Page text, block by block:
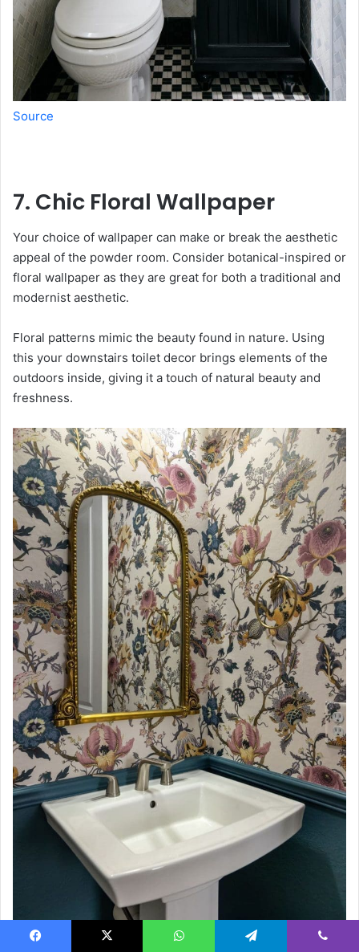
Source
7. Chic Floral Wallpaper
Your choice of wallpaper can make or break the aesthetic
appeal of the powder room. Consider botanical-inspired or
floral wallpaper as they are great for both a traditional and
modernist aesthetic.
Floral patterns mimic the beauty found in nature. Using
this your downstairs toilet decor brings elements of the
outdoors inside, giving it a touch of natural beauty and
freshness.
Source